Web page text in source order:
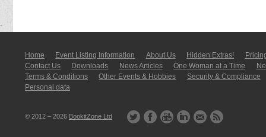
Home Event Listing In­for­mati­on About Us Hidden Extras!
Contact Us
Downloads News Articles One Woman at a Time
Terms & Conditions
Other Events & Hobbies
Security & Compliance
Personal data
© 2012 – 2026 BookitZone Ltd